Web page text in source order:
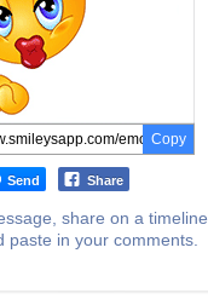
Copy
Send Share
share on a timeline
paste in your comments.